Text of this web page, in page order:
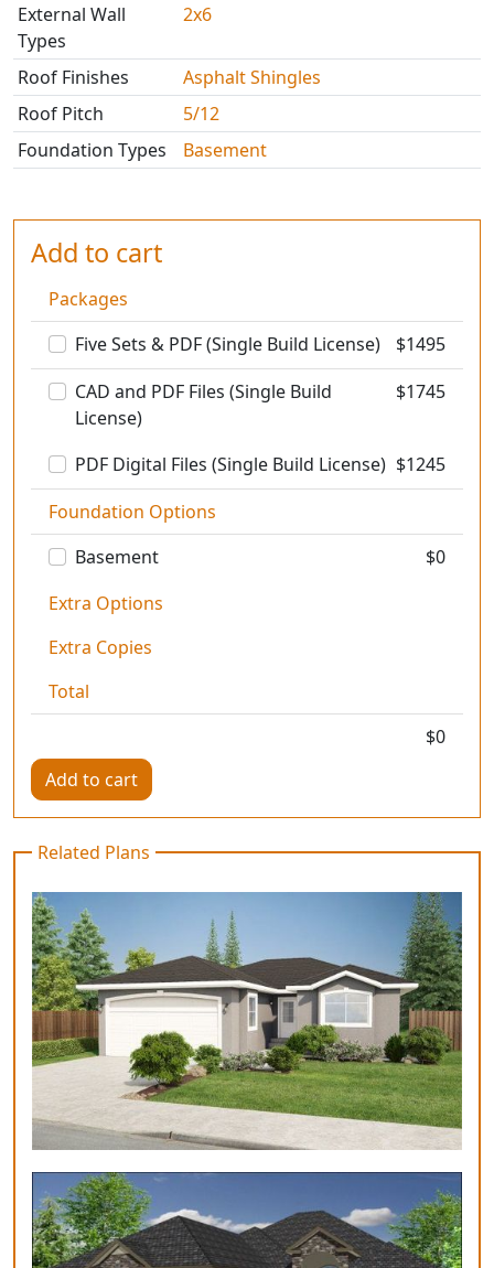
Related Plans
External Wall
Types
2x6
Roof Finishes
Asphalt Shingles
Roof Pitch
5/12
Foundation Types
Basement
Add to cart
Packages
PDF Digital Files (Single Build License) $1245
Five Sets & PDF (Single Build License) $1495
CAD and PDF Files (Single Build
License)
$1745
Foundation Options
Basement
$0
Extra Options
Extra Copies
Total
$0
Add to cart